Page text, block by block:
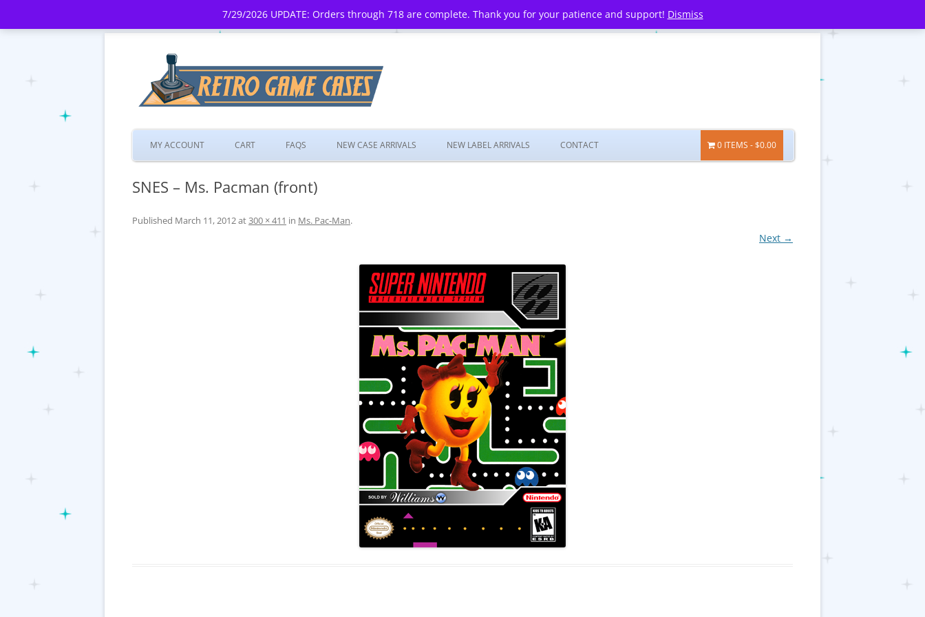
7/29/2026 UPDATE: Orders through 718 are complete. Thank you for your patience and support! Dismiss
Skip
to
MY ACCOUNT CART FAQS NEW CASE ARRIVALS NEW LABEL ARRIVALS CONTACT 0 ITEMS $0.00
SNES – Ms. Pacman (front)
Published March 11, 2012at300 × 411 in Ms. Pac-Man.
Next →